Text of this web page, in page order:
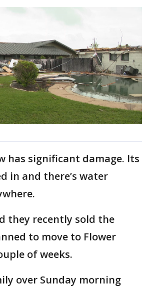
has significant damage. Its
in and there’s water
they recently sold the
to move to Flower
of weeks.
over Sunday morning